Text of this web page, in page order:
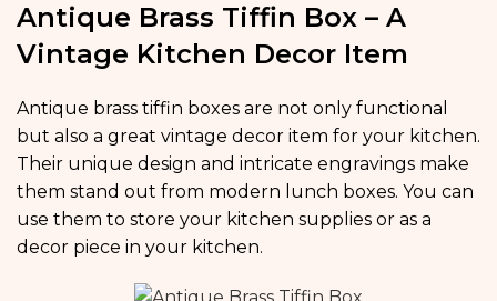
Antique Brass Tiffin Box – A
Vintage Kitchen Decor Item
Antique brass tiffin boxes are not only functional
but also a great vintage decor item for your kitchen.
Their unique design and intricate engravings make
them stand out from modern lunch boxes. You can
use them to store your kitchen supplies or as a
decor piece in your kitchen.